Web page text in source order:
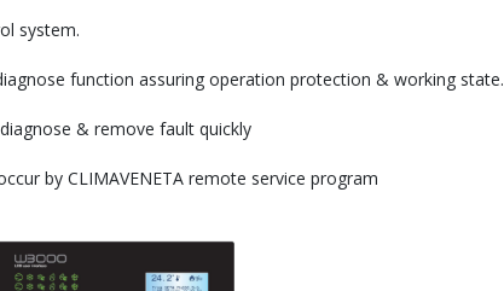
system.
function assuring operation protection & working state.
& remove fault quickly
by CLIMAVENETA remote service program